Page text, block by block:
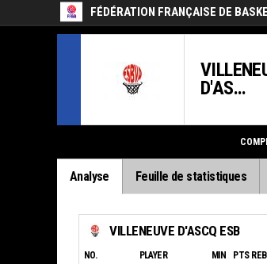
FÉDÉRATION FRANÇAISE DE
D'AS...
Analyse Feuille de statistiques
VILLENEUVE D'ASCQ ESB
NO. PLAYER MIN PTS REB